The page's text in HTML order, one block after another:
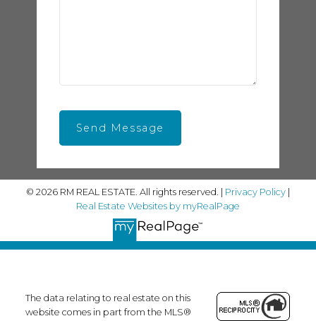
Send Message
© 2026 RM REAL ESTATE. All rights reserved. | Privacy Policy |
Real Estate Websites by myRealPage
The data relating to real estate on this
website comes in part from the MLS®